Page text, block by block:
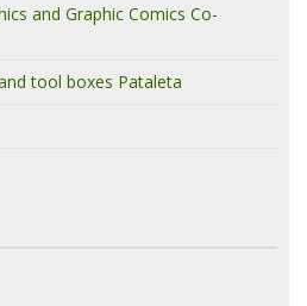
and Graphic Comics Co-
tool boxes Pataleta